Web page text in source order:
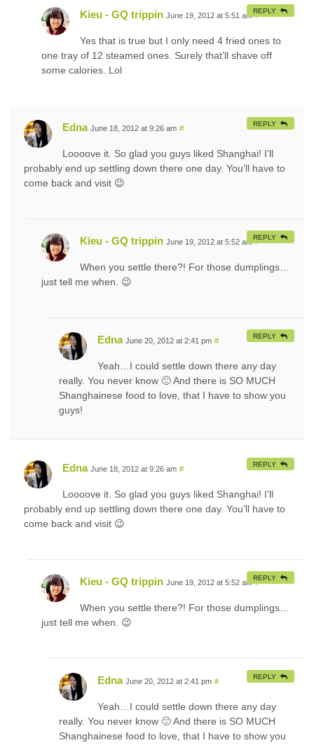
Kieu - GQ trippin June 19, 2012 at 5:51 am #
Yes that is true but I only need 4 fried ones to
one tray of 12 steamed ones. Surely that’ll shave off
some calories. Lol
REPLY
Edna June 18, 2012 at 9:26 am #
Loooove it. So glad you guys liked Shanghai! I’ll
probably end up settling down there one day. You’ll have to
come back and visit 😉
REPLY
Kieu - GQ trippin June 19, 2012 at 5:52 am #
When you settle there?! For those dumplings…
just tell me when. 😉
REPLY
Edna June 20, 2012 at 2:41 pm #
Yeah…I could settle down there any day
really. You never know 🙂 And there is SO MUCH
Shanghainese food to love, that I have to show you
guys!
REPLY
Edna June 18, 2012 at 9:26 am #
Loooove it. So glad you guys liked Shanghai! I’ll
probably end up settling down there one day. You’ll have to
come back and visit 😉
REPLY
Kieu - GQ trippin June 19, 2012 at 5:52 am #
When you settle there?! For those dumplings…
just tell me when. 😉
REPLY
Edna June 20, 2012 at 2:41 pm #
Yeah…I could settle down there any day
really. You never know 🙂 And there is SO MUCH
Shanghainese food to love, that I have to show you
REPLY